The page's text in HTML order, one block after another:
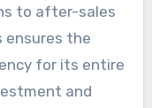
to after-sales
ensures the
for its entire
and